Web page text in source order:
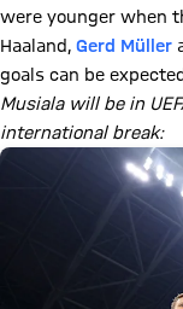
were younger when
Haaland, Gerd Müller
goals can be
Musiala will be in
international break: